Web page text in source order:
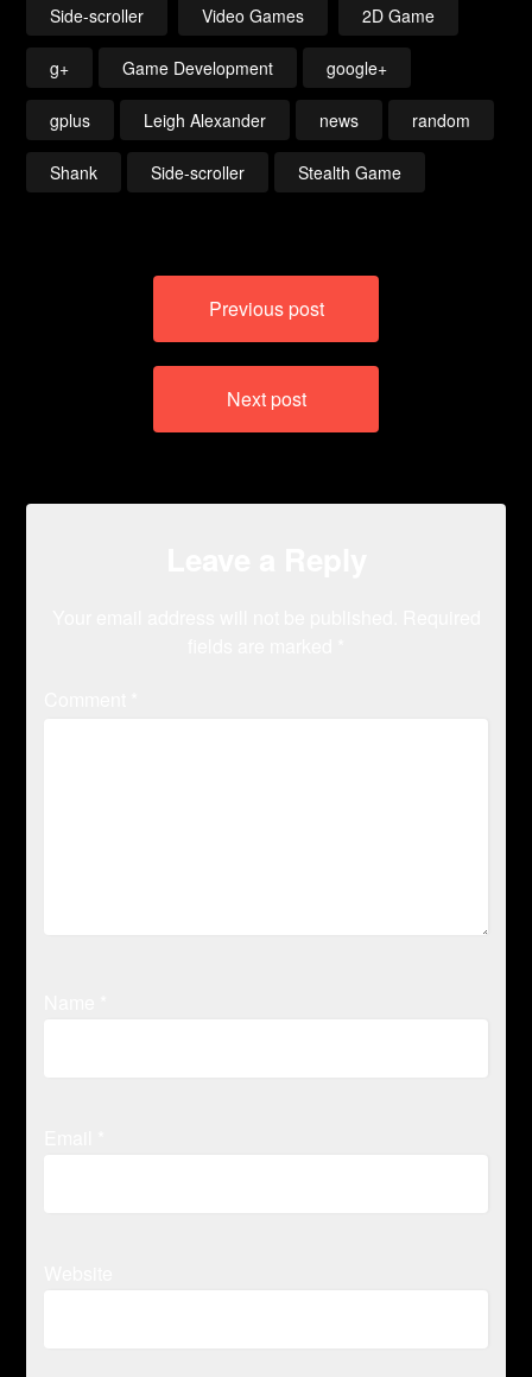
Side-scroller Video Games 2D Game
g+ Game Development google+
gplus Leigh Alexander news random
Shank Side-scroller Stealth Game
Previous post
Next post